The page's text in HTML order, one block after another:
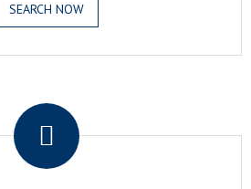
SEARCH NOW